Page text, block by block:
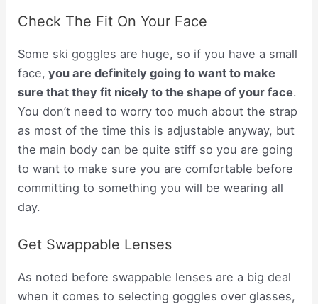
Check The Fit On Your Face
Some ski goggles are huge, so if you have a small
face, you aredefinitely going to want to make
sure that they fit nicely to the shape of your face.
You don’t need to worry too much about the strap
as most of the time this is adjustable anyway, but
the main body can be quite stiff so you are going
to want to make sure you are comfortable before
committing to something you will be wearing all
day.
Get Swappable Lenses
As noted before swappable lenses are a big deal
when it comes to selecting goggles over glasses,